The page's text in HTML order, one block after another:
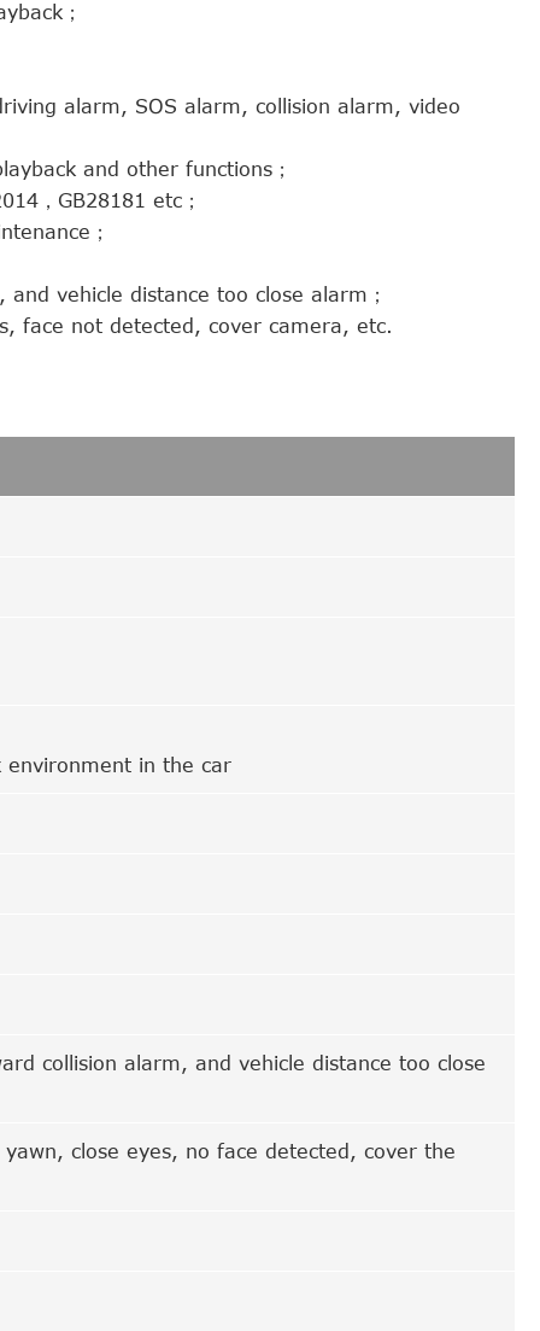
；
alarm, SOS alarm, collision alarm, video
and other functions；
，GB28181 etc；
；
vehicle distance too close alarm；
face not detected, cover camera, etc.
environment in the car
collision alarm, and vehicle distance too close
close eyes, no face detected, cover the